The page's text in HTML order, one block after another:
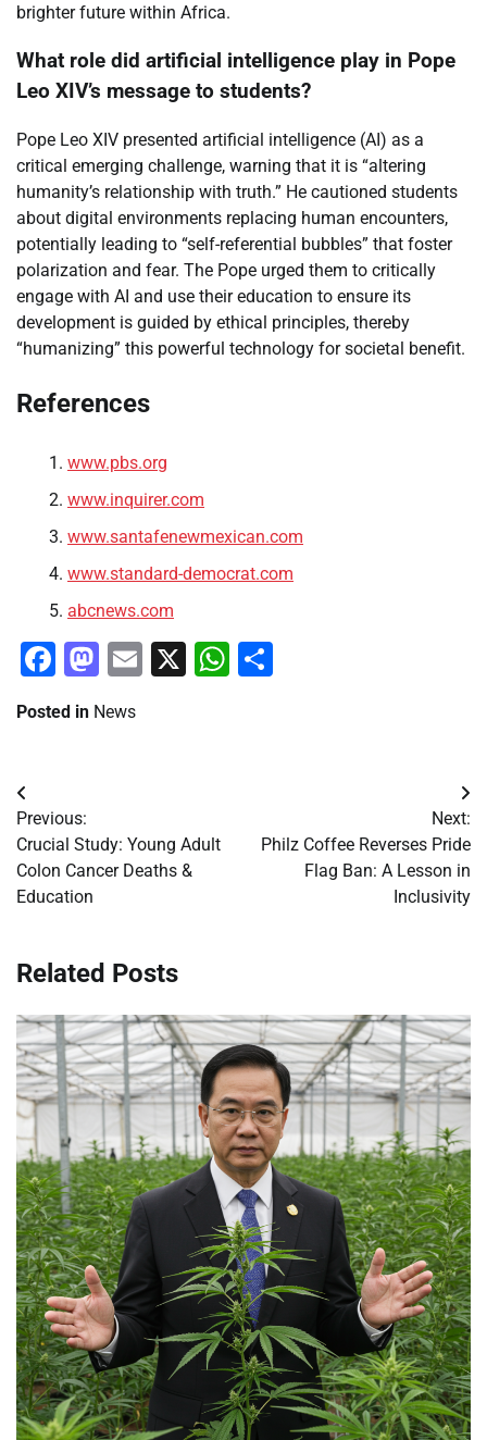
brighter future within Africa.
What role did artificial intelligence play in Pope
Leo XIV’s message to students?
Pope Leo XIV presented artificial intelligence (AI) as a
critical emerging challenge, warning that it is “altering
humanity’s relationship with truth.” He cautioned students
about digital environments replacing human encounters,
potentially leading to “self-referential bubbles” that foster
polarization and fear. The Pope urged them to critically
engage with AI and use their education to ensure its
development is guided by ethical principles, thereby
“humanizing” this powerful technology for societal benefit.
References
www.pbs.org
www.inquirer.com
www.santafenewmexican.com
www.standard-democrat.com
abcnews.com
Facebook
Mastodon
Email
X WhatsApp
Posted in News
Post
navigation
Previous:
Crucial Study: Young Adult
Colon Cancer Deaths &
Education
Next:
Philz Coffee Reverses Pride
Flag Ban: A Lesson in
Inclusivity
Related Posts